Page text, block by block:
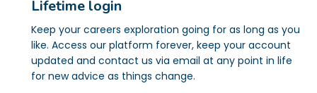
Lifetime login
Keep your careers exploration going for as long as you
like. Access our platform forever, keep your account
updated and contact us via email at any point in life
for new advice as things change.